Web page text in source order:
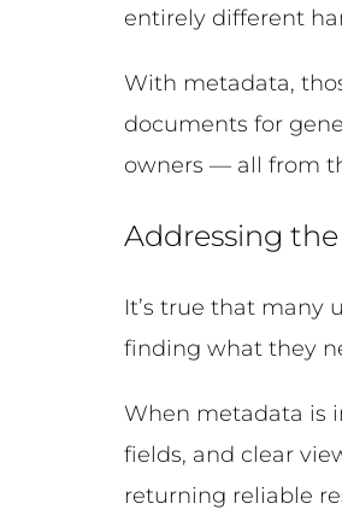
entirely different
With metadata,
documents for
owners — all from
Addressing the
It’s true that many
finding what they
When metadata is
fields, and clear
returning reliable